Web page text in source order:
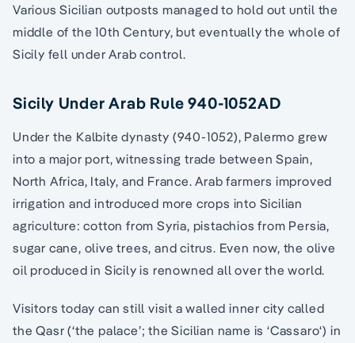
Various Sicilian outposts managed to hold out until the
middle of the 10th Century, but eventually the whole of
Sicily fell under Arab control.
Sicily Under Arab Rule 940-1052AD
Under the Kalbite dynasty (940-1052), Palermo grew
into a major port, witnessing trade between Spain,
North Africa, Italy, and France. Arab farmers improved
irrigation and introduced more crops into Sicilian
agriculture: cotton from Syria, pistachios from Persia,
sugar cane, olive trees, and citrus. Even now, the olive
oil produced in Sicily is renowned all over the world.
Visitors today can still visit a walled inner city called
the Qasr (‘the palace’; the Sicilian name is ‘Cassaro‘) in